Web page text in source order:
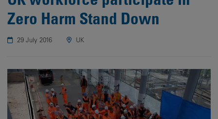
Zero Harm Stand Down
29 July 2016 UK